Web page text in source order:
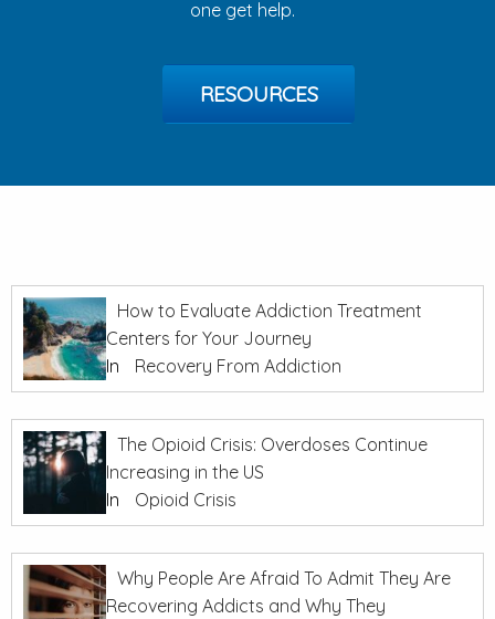
one get help.
RESOURCES
How to Evaluate Addiction Treatment
Centers for Your Journey
In
Recovery From Addiction
The Opioid Crisis: Overdoses Continue
Increasing in the US
In
Opioid Crisis
Why People Are Afraid To Admit They Are
Recovering Addicts and Why They